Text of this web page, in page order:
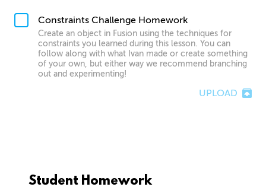
Constraints Challenge Homework
Create an object in Fusion using the techniques for
constraints you learned during this lesson. You can
follow along with what Ivan made or create something
of your own, but either way we recommend branching
out and experimenting!
UPLOAD
Student Homework